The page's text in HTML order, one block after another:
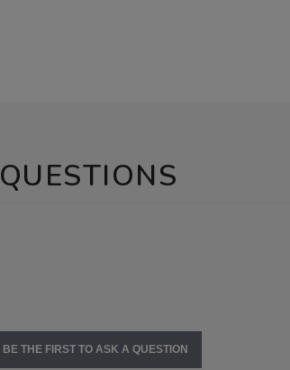
QUESTIONS
BE THE FIRST TO ASK A QUESTION